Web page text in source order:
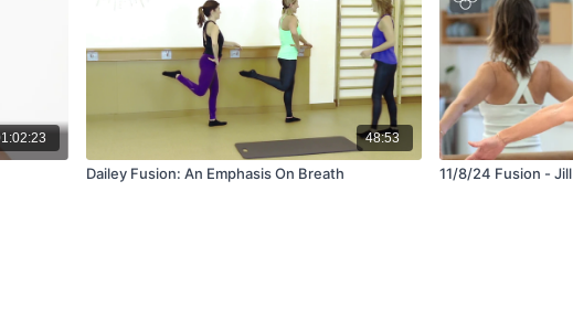
48:53
Dailey Fusion: An Emphasis On Breath 11/8/24 Fusion - Jill